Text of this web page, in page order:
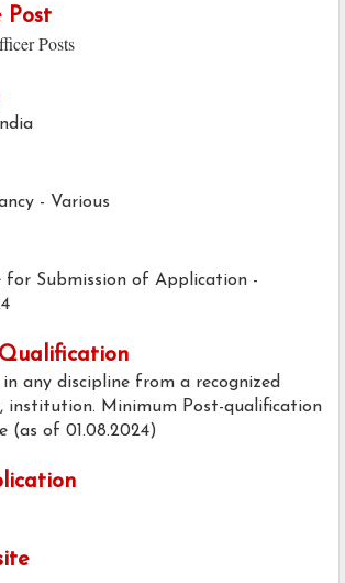
Post
Posts
- Various
for Submission of Application -
any discipline from a recognized
institution. Minimum Post-qualification
(as of 01.08.2024)